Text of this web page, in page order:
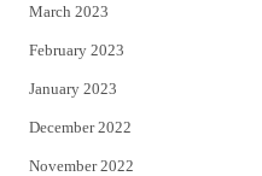
March 2023
February 2023
January 2023
December 2022
November 2022